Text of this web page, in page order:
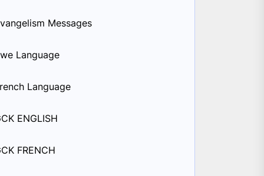
Messages
Language
Language
ENGLISH
FRENCH